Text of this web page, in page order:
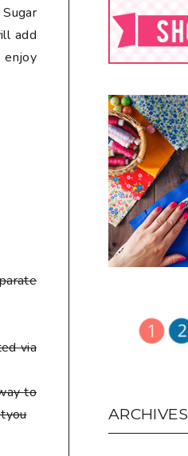
add
enjoy
via
to
ARCHIVES